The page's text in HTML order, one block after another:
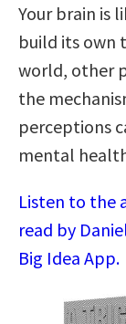
Your brain is
build its own
world, other
the
perceptions
mental
Listen to the
read by
Big Idea App.